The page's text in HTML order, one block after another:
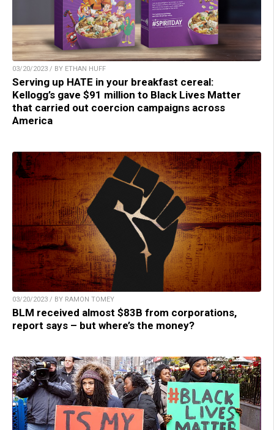
03/20/2023 / BY ETHAN HUFF
Serving up HATE in your breakfast cereal:
Kellogg’s gave $91 million to Black Lives Matter
that carried out coercion campaigns across
America
03/20/2023 / BY RAMON TOMEY
BLM received almost $83B from corporations,
report says – but where’s the money?